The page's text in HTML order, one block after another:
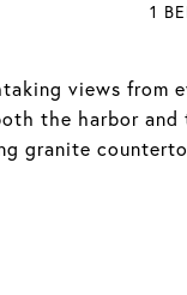
views from
the harbor
granite
1